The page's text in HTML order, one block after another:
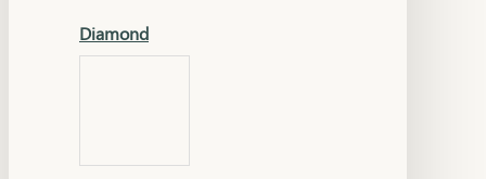
Diamond